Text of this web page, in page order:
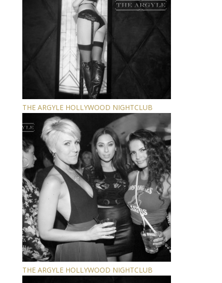
THE ARGYLE HOLLYWOOD NIGHTCLUB
THE ARGYLE HOLLYWOOD NIGHTCLUB